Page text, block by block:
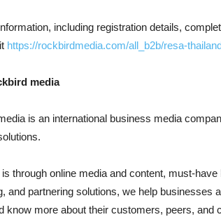
including registration details,
https://rockbirdmedia.com/all_b2b/resa-
media
is an international business media
through online media and content, must-
and partnering solutions, we help businesses
know more about their customers, peers, and